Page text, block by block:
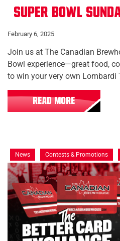
Super Bowl
February 6, 2025
Join us at The Canadian
Bowl experience—great food,
to win your very own Lombardi
READ MORE
News Contests & Promotions